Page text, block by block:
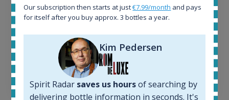
Average price today:
Average price 6 months ago:
6 month price increase:
Our subscription then starts at just€7.99/month and pays
for itself after you buy approx. 3 bottles a year.
Kim Pedersen
Spirit Radar saves us hoursof searching by
delivering bottle information in seconds. It's